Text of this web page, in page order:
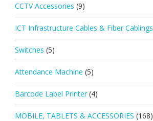
CCTV Accessories (9)
ICT Infrastructure Cables & Fiber Cablings
Switches (5)
Attendance Machine (5)
Barcode Label Printer (4)
MOBILE, TABLETS & ACCESSORIES (168)